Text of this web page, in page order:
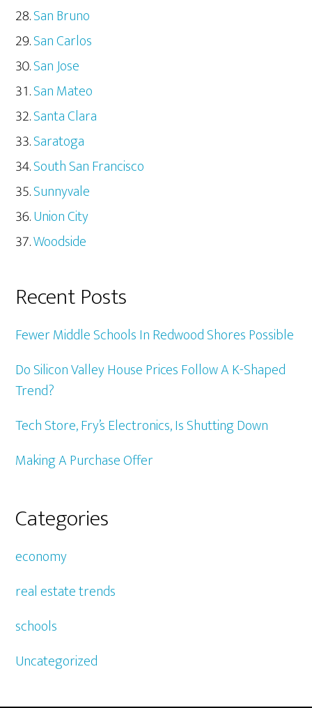
San Bruno
San Carlos
San Jose
San Mateo
Santa Clara
Saratoga
South San Francisco
Sunnyvale
Union City
Woodside
Recent Posts
Fewer Middle Schools In Redwood Shores Possible
Do Silicon Valley House Prices Follow A K-Shaped
Trend?
Tech Store, Fry’s Electronics, Is Shutting Down
Making A Purchase Offer
Categories
economy
real estate trends
schools
Uncategorized